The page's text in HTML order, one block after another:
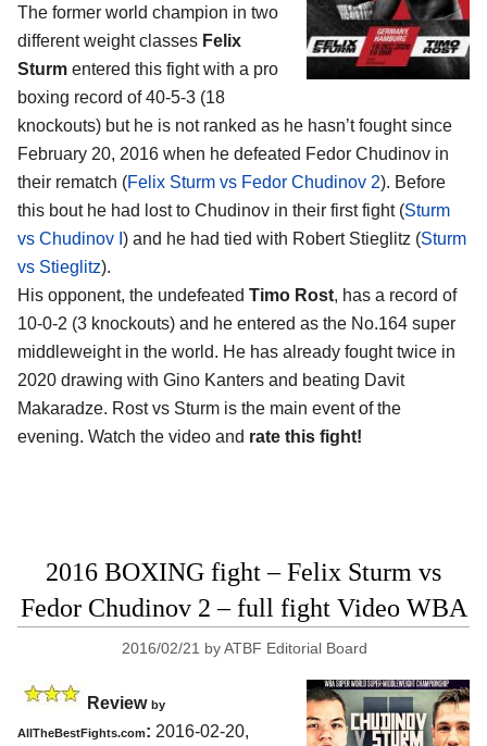
The former world champion in two
different weight classes Felix
Sturm entered this fight with a pro
boxing record of 40-5-3 (18
knockouts) but he is not ranked as he hasn’t fought since
February 20, 2016 when he defeated Fedor Chudinov in
their rematch (Felix Sturm vs Fedor Chudinov 2). Before
this bout he had lost to Chudinov in their first fight (Sturm
vs Chudinov I ) and he had tied with Robert Stieglitz (Sturm
vs Stieglitz).
His opponent, the undefeated Timo Rost, has a record of
10-0-2 (3 knockouts) and he entered as the No.164 super
middleweight in the world. He has already fought twice in
2020 drawing with Gino Kanters and beating Davit
Makaradze. Rost vs Sturm is the main event of the
evening. Watch the video and rate this fight!
2016 BOXING fight – Felix Sturm vs
Fedor Chudinov 2 – full fight Video WBA
2016/02/21 byATBF Editorial Board
Review by
AllTheBestFights.com: 2016-02-20,